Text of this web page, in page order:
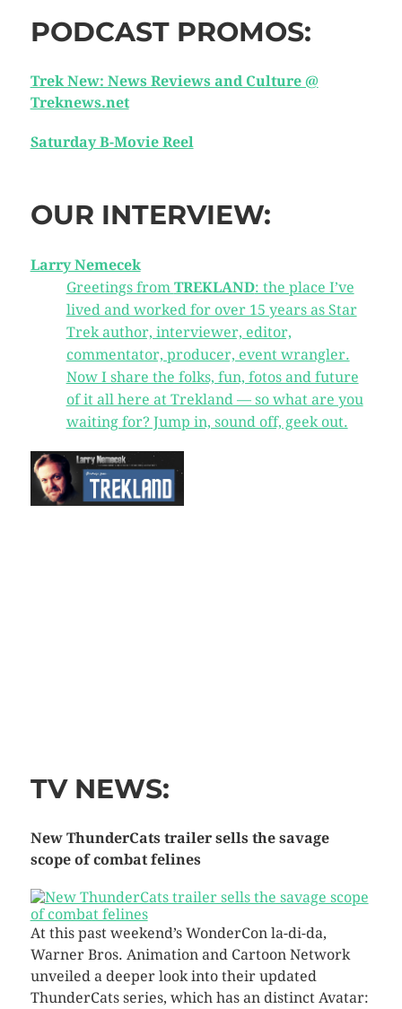
PODCAST PROMOS:
Trek New: News Reviews and Culture @
Treknews.net
Saturday B-Movie Reel
OUR INTERVIEW:
Larry Nemecek
Greetings from TREKLAND: the place I’ve
lived and worked for over 15 years as Star
Trek author, interviewer, editor,
commentator, producer, event wrangler.
Now I share the folks, fun, fotos and future
of it all here at Trekland — so what are you
waiting for? Jump in, sound off, geek out.
TV NEWS:
New ThunderCats trailer sells the savage
scope of combat felines
At this past weekend’s WonderCon la-di-da,
Warner Bros. Animation and Cartoon Network
unveiled a deeper look into their updated
ThunderCats series, which has an distinct Avatar: